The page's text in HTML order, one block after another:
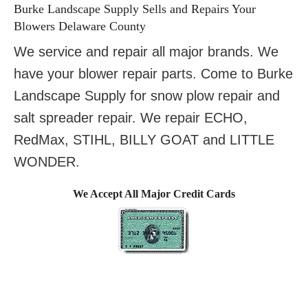
Burke Landscape Supply Sells and Repairs Your
Blowers Delaware County
We service and repair all major brands. We
have your blower repair parts. Come to Burke
Landscape Supply for snow plow repair and
salt spreader repair. We repair ECHO,
RedMax, STIHL, BILLY GOAT and LITTLE
WONDER.
We Accept All Major Credit Cards